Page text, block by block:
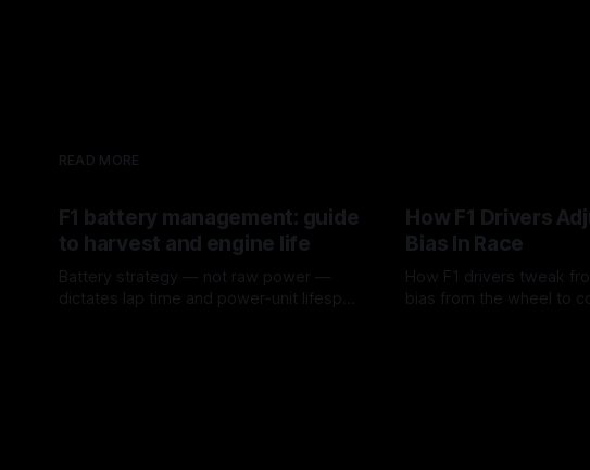
READ MORE
F1 battery management: guide
to harvest and engine life
Battery strategy — not raw power —
dictates lap time and power-unit lifespan
How F1 Drivers
Bias In Race
How F1 drivers tweak
bias from the wheel to